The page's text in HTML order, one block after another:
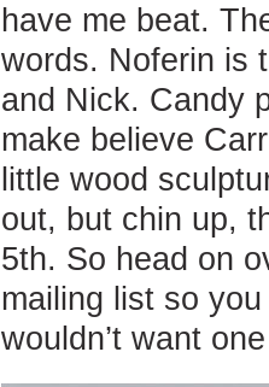
have me beat.
words. Noferin is
and Nick. Candy
make believe
little wood
out, but chin up,
5th. So head on
mailing list so
wouldn’t want